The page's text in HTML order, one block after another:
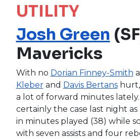
UTILITY
Josh Green
Mavericks
With no Dorian Finney-Smith
Kleberand Davis Bertanshurt,
a lot of forward minutes
certainly the case last night
in minutes played (38) while
with seven assists and four